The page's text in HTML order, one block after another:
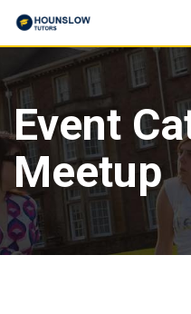
Event
Meetup